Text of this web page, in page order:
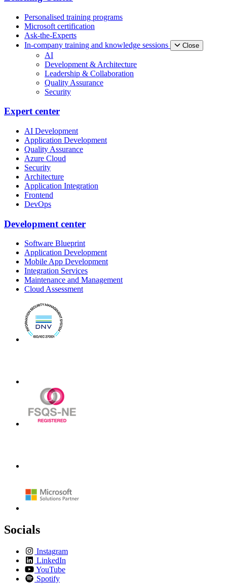
Personalised training programs
Microsoft certification
Ask-the-Experts
In-company training and knowledge sessions
Close
AI
Development & Architecture
Leadership & Collaboration
Quality Assurance
Security
Expert center
AI Development
Application Development
Quality Assurance
Azure Cloud
Security
Architecture
Application Integration
Frontend
DevOps
Development center
Software Blueprint
Application Development
Mobile App Development
Integration Services
Maintenance and Management
Cloud Assessment
Socials
Instagram
LinkedIn
YouTube
Spotify